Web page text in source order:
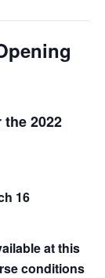
the 2022
16
at this
conditions